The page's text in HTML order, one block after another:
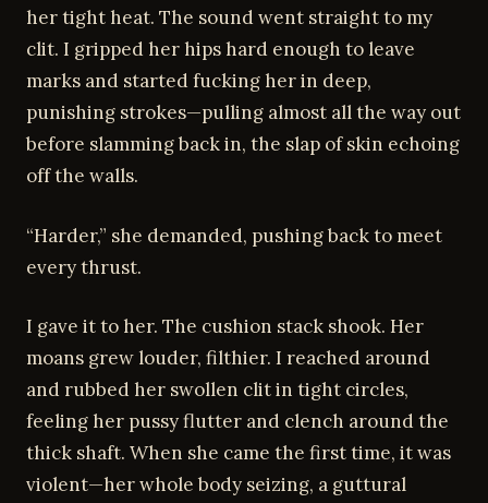
her tight heat. The sound went straight to my
clit. I gripped her hips hard enough to leave
marks and started fucking her in deep,
punishing strokes—pulling almost all the way out
before slamming back in, the slap of skin echoing
off the walls.
“Harder,” she demanded, pushing back to meet
every thrust.
I gave it to her. The cushion stack shook. Her
moans grew louder, filthier. I reached around
and rubbed her swollen clit in tight circles,
feeling her pussy flutter and clench around the
thick shaft. When she came the first time, it was
violent—her whole body seizing, a guttural